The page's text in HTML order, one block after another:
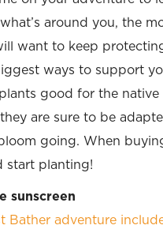
around you, the
want to keep
ways to support
good for the native
are sure to be
going. When
start planting!
sunscreen
Bather adventure